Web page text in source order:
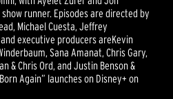
runner. Episodes are directed by
Michael Cuesta, Jeffrey
executive producers areKevin
Sana Amanat, Chris Gary,
& Chris Ord, and Justin Benson &
Again” launches on Disney+ on